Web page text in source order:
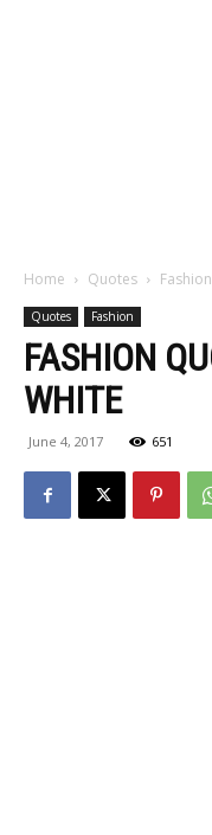
Home Quotes Fashion
Quotes Fashion
FASHION
WHITE
June 4, 2017 651